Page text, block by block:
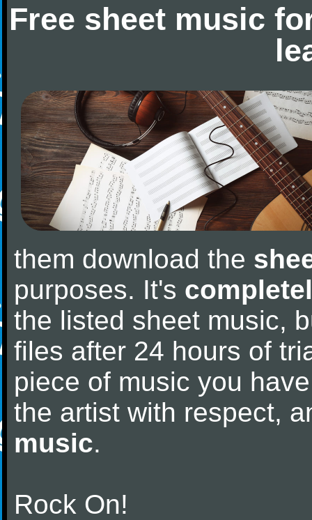
Free sheet music
them download the
purposes. It's
the listed sheet music,
files after 24 hours of
piece of music you
the artist with respect,
music.
Rock On!